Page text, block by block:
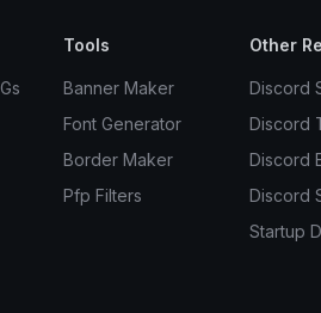
Tools
Banner Maker
Font Generator
Border Maker
Pfp Filters
Other
Discord
Discord
Discord
Discord
Startup